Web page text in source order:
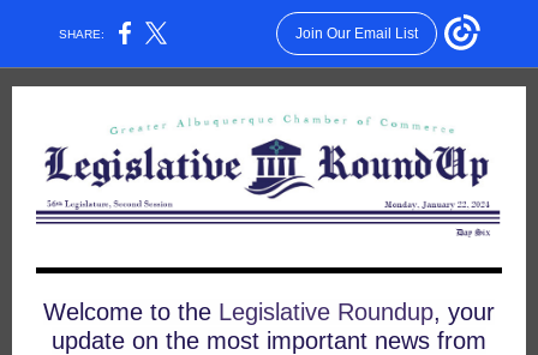
SHARE: Join Our Email List
Welcome to the Legislative Roundup, your
update on the most important news from